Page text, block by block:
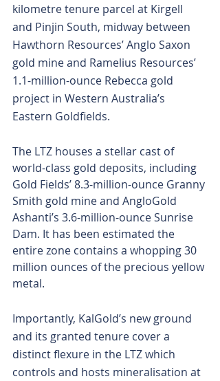
kilometre tenure parcel at Kirgell
and Pinjin South, midway between
Hawthorn Resources’ Anglo Saxon
gold mine and Ramelius Resources’
1.1-million-ounce Rebecca gold
project in Western Australia’s
Eastern Goldfields.
The LTZ houses a stellar cast of
world-class gold deposits, including
Gold Fields’ 8.3-million-ounce Granny
Smith gold mine and AngloGold
Ashanti’s 3.6-million-ounce Sunrise
Dam. It has been estimated the
entire zone contains a whopping 30
million ounces of the precious yellow
metal.
Importantly, KalGold’s new ground
and its granted tenure cover a
distinct flexure in the LTZ which
controls and hosts mineralisation at